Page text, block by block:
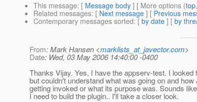
This message: [ Message body ] [ More options (top,
Related messages: [ Next message ] [ Previous
Contemporary messages sorted: [ by date ] [ by
From: Mark Hansen <marklists_at_javector.com>
Date: Wed, 03 May 2006 14:40:00 -0400
Thanks Vijay. Yes, I have the appserv-test. I looked
but couldn't understand what was going on and
getting invoked or what its purpose was. Sounds
I need to build the plugin.. I'll take a closer look.